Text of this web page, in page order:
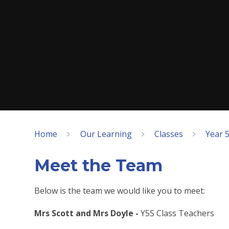
Home Our Learning Classes Year
Meet the Team
Below is the team we would like you to meet:
Mrs Scott and Mrs Doyle -Y5S Class Teachers